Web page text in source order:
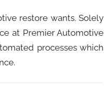
restore wants. Solely
at Premier Automotive
processes which